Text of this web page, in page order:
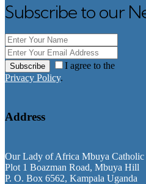
Subscribe to our
Subscribe
I agree to the
Privacy Policy.
Address
Our Lady of Africa Mbuya Catholic
Plot 1 Boazman Road, Mbuya Hill
P. O. Box 6562, Kampala Uganda